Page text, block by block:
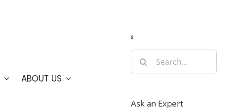
ABOUT US
s
Search
for:
Ask an Expert